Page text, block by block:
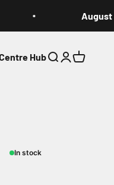
August
HubSearch
Login
Cart
In stock